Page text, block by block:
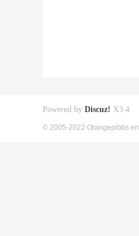
Powered by Discuz! X3.4
© 2005-2022 Orangepibbs en.